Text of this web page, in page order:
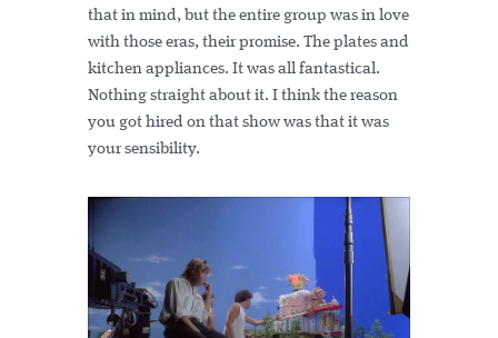
that in mind, but the entire group was in love
with those eras, their promise. The plates and
kitchen appliances. It was all fantastical.
Nothing straight about it. I think the reason
you got hired on that show was that it was
your sensibility.